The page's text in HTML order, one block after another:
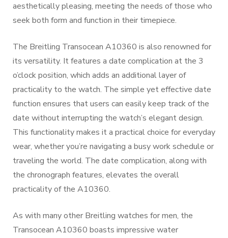
aesthetically pleasing, meeting the needs of those who
seek both form and function in their timepiece.
The Breitling Transocean A10360 is also renowned for
its versatility. It features a date complication at the 3
o’clock position, which adds an additional layer of
practicality to the watch. The simple yet effective date
function ensures that users can easily keep track of the
date without interrupting the watch’s elegant design.
This functionality makes it a practical choice for everyday
wear, whether you’re navigating a busy work schedule or
traveling the world. The date complication, along with
the chronograph features, elevates the overall
practicality of the A10360.
As with many other Breitling watches for men, the
Transocean A10360 boasts impressive water